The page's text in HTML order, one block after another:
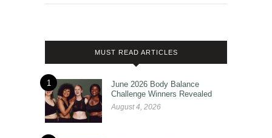
MUST READ ARTICLES
1
June 2026 Body Balance
Challenge Winners Revealed
August 4, 2026